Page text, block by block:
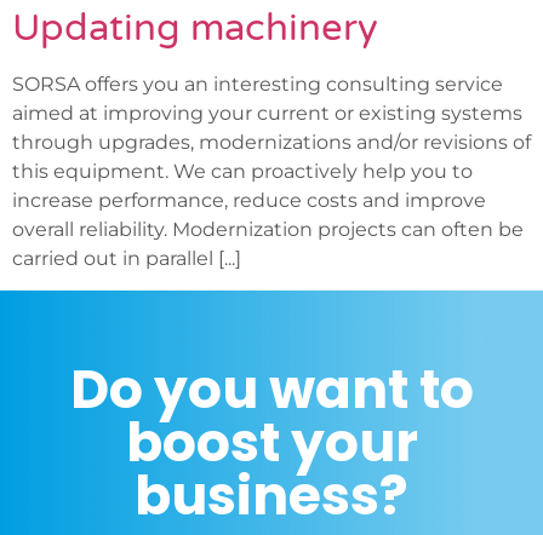
Updating machinery
SORSA offers you an interesting consulting service
aimed at improving your current or existing systems
through upgrades, modernizations and/or revisions of
this equipment. We can proactively help you to
increase performance, reduce costs and improve
overall reliability. Modernization projects can often be
carried out in parallel [...]
Do you want to
boost your
business?